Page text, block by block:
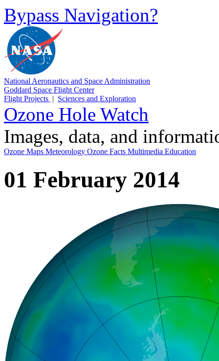
Bypass Navigation?
National Aeronautics and Space Administration
Goddard Space Flight Center
Flight Projects | Sciences and Exploration
Ozone Hole Watch
Images, data, and
Ozone Maps Meteorology Ozone Facts Multimedia Education
01 February 2014